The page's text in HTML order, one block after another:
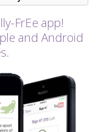
FrEe app!
and Android